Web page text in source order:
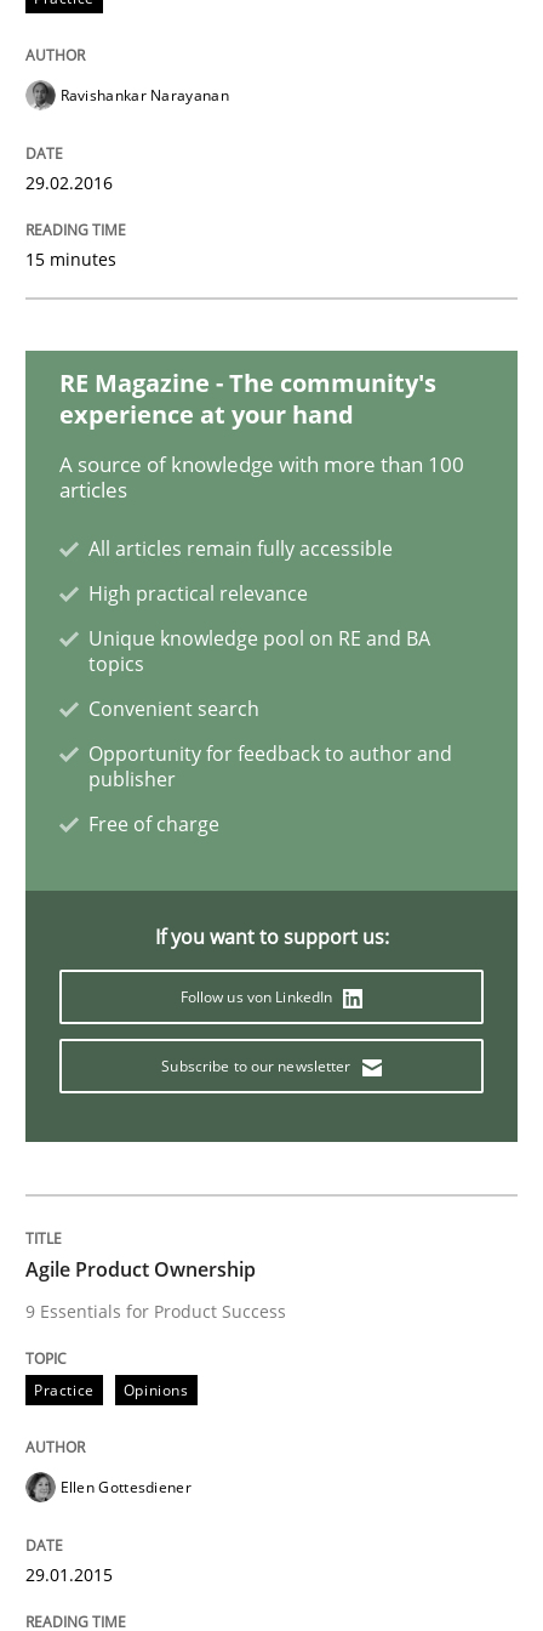
9 Essentials for Product Success
READ ARTICLE
Practice
An “agile” lifecycle for requirements
29. October 2015 · 20 minutes read · 4 Comments
READ ARTICLE
Written by Rodolphe Arthaud
Ravishankar Narayanan
29.02.2016
15 minutes
RE Magazine - The community's
experience at your hand
A source of knowledge with more than 100
articles
All articles remain fully accessible
High practical relevance
Unique knowledge pool on RE and BA
topics
Convenient search
Opportunity for feedback to author and
publisher
Free of charge
If you want to support us:
Follow us von LinkedIn
Subscribe to our newsletter
Agile Product Ownership
9 Essentials for Product Success
Practice Opinions
Ellen Gottesdiener
29.01.2015